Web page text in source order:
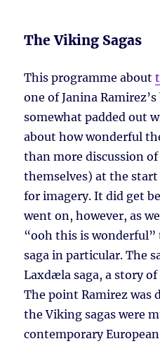
The Viking Sagas
This programme about
one of Janina
somewhat padded out
about how wonderful
than more discussion
themselves) at the start
for imagery. It did get
went on, however, as
“ooh this is wonderful”
saga in particular. The
Laxdæla saga, a story
The point Ramirez was
the Viking sagas were
contemporary